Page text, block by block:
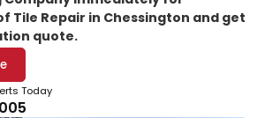
Tile Repair in Chessington and get
quote.
Today